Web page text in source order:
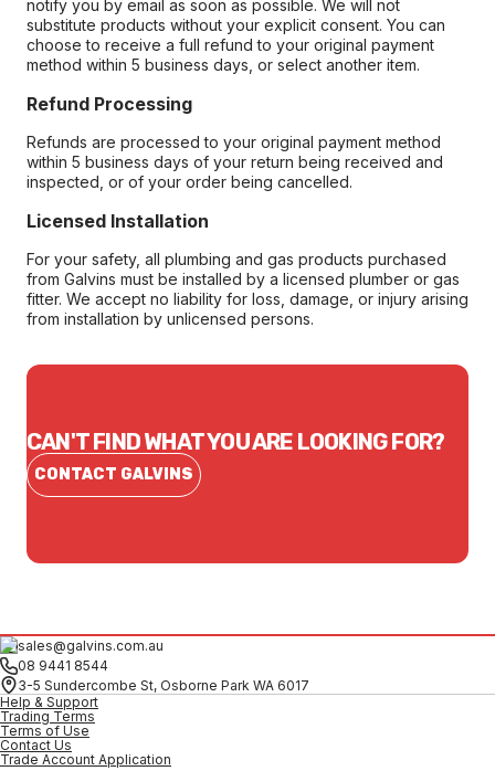
notify you by email as soon as possible. We will not
substitute products without your explicit consent. You can
choose to receive a full refund to your original payment
method within 5 business days, or select another item.
Refund Processing
Refunds are processed to your original payment method
within 5 business days of your return being received and
inspected, or of your order being cancelled.
Licensed Installation
For your safety, all plumbing and gas products purchased
from Galvins must be installed by a licensed plumber or gas
fitter. We accept no liability for loss, damage, or injury arising
from installation by unlicensed persons.
CAN'T FIND WHAT YOU ARE LOOKING FOR?
CONTACT GALVINS
sales@galvins.com.au
08 9441 8544
3-5 Sundercombe St, Osborne Park WA 6017
Help & Support
Trading Terms
Terms of Use
Contact Us
Trade Account Application